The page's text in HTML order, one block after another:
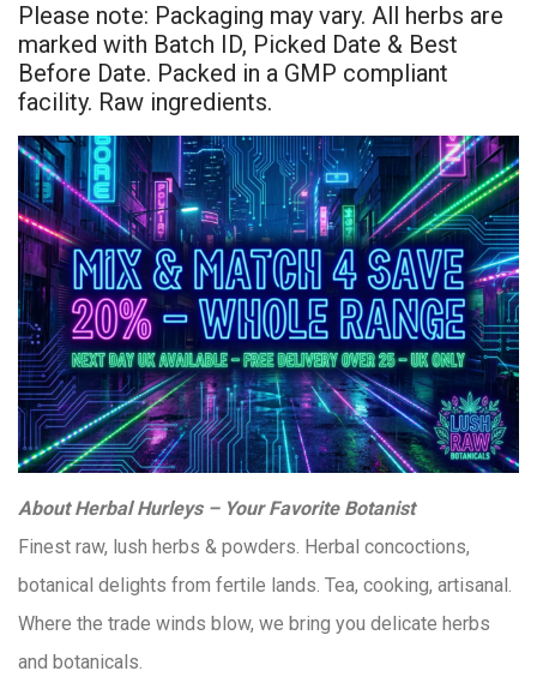
Please note: Packaging may vary. All herbs are
marked with Batch ID, Picked Date & Best
Before Date. Packed in a GMP compliant
facility. Raw ingredients.
About Herbal Hurleys – Your Favorite Botanist
Finest raw, lush herbs & powders. Herbal concoctions,
botanical delights from fertile lands. Tea, cooking, artisanal.
Where the trade winds blow, we bring you delicate herbs
and botanicals.